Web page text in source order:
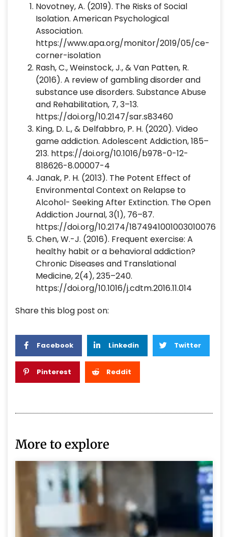
Novotney, A. (2019). The Risks of Social
Isolation. American Psychological
Association.
https://www.apa.org/monitor/2019/05/ce-
corner-isolation
Rash, C., Weinstock, J., & Van Patten, R.
(2016). A review of gambling disorder and
substance use disorders. Substance Abuse
and Rehabilitation, 7, 3–13.
https://doi.org/10.2147/sar.s83460
‌King, D. L., & Delfabbro, P. H. (2020). Video
game addiction. Adolescent Addiction, 185–
213. https://doi.org/10.1016/b978-0-12-
818626-8.00007-4
‌Janak, P. H. (2013). The Potent Effect of
Environmental Context on Relapse to
Alcohol- Seeking After Extinction. The Open
Addiction Journal, 3(1), 76–87.
https://doi.org/10.2174/1874941001003010076
‌Chen, W.-J. (2016). Frequent exercise: A
healthy habit or a behavioral addiction?
Chronic Diseases and Translational
Medicine, 2(4), 235–240.
https://doi.org/10.1016/j.cdtm.2016.11.014
Share this blog post on:
Facebook Linkedin Twitter
Pinterest Reddit
More to explore